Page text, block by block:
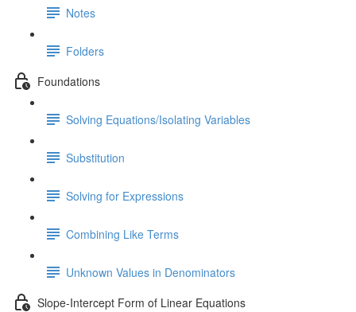
Notes
Folders
Foundations
Solving Equations/Isolating Variables
Substitution
Solving for Expressions
Combining Like Terms
Unknown Values in Denominators
Slope-Intercept Form of Linear Equations